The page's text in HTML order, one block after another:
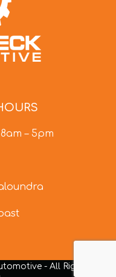
– 5pm
- All Rights